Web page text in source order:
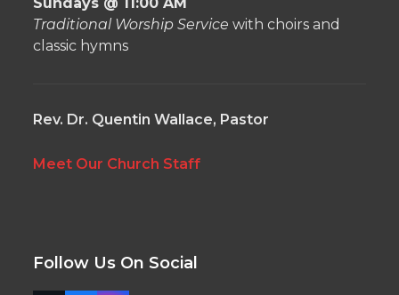
Traditional Worship Service with choirs and
classic hymns
Rev. Dr. Quentin Wallace, Pastor
Meet Our Church Staff
Follow Us On Social